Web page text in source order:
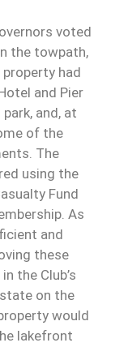
voted
the towpath,
property had
and Pier
and, at
of the
The
using the
Fund
As
and
these
the Club’s
on the
would
lakefront